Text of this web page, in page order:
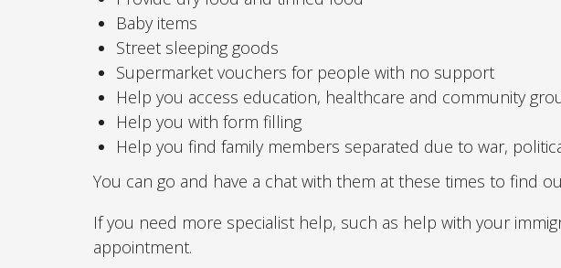
Baby items
Street sleeping goods
Supermarket vouchers for people with no support
Help you access education, healthcare and community
Help you with form filling
Help you find family members separated due to war,
You can go and have a chat with them at these times to find
If you need more specialist help, such as help with your
appointment.